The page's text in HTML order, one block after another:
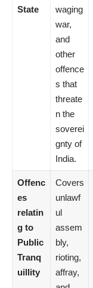
State
waging
war,
and
other
offence
s that
threate
n the
soverei
gnty of
India.
Offenc
es
relatin
g to
Public
Tranq
uillity
Covers
unlawf
ul
assem
bly,
rioting,
affray,